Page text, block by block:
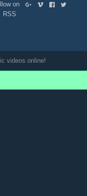
on
RSS
videos online!